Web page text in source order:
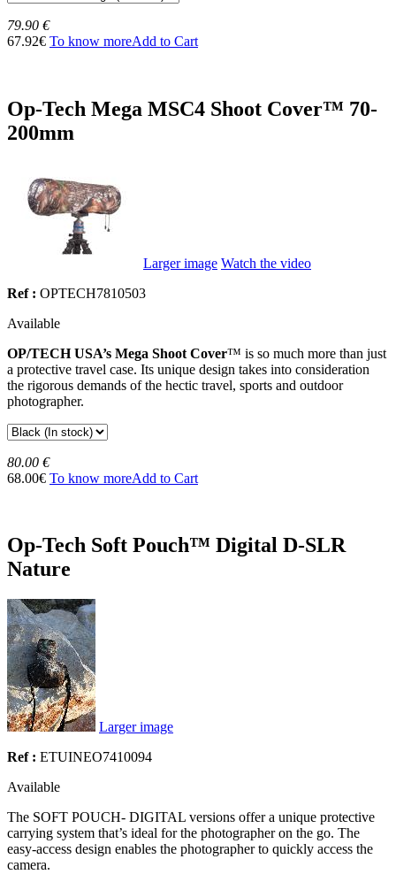
79.90 €
67.92€ To know moreAdd to Cart
Op-Tech Mega MSC4 Shoot Cover™ 70-
200mm
Larger image Watch the video
Ref : OPTECH7810503
Available
OP/TECH USA’s Mega Shoot Cover™ is so much more than just
a protective travel case. Its unique design takes into consideration
the rigorous demands of the hectic travel, sports and outdoor
photographer.
80.00 €
68.00€ To know moreAdd to Cart
Op-Tech Soft Pouch™ Digital D-SLR
Nature
Larger image
Ref : ETUINEO7410094
Available
The SOFT POUCH- DIGITAL versions offer a unique protective
carrying system that’s ideal for the photographer on the go. The
easy-access design enables the photographer to quickly access the
camera.